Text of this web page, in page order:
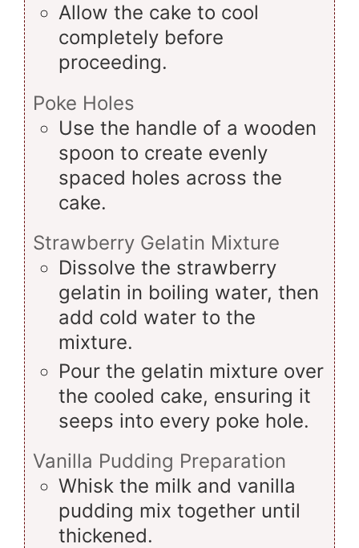
Allow the cake to cool
completely before
proceeding.
Poke Holes
Use the handle of a wooden
spoon to create evenly
spaced holes across the
cake.
Strawberry Gelatin Mixture
Dissolve the strawberry
gelatin in boiling water, then
add cold water to the
mixture.
Pour the gelatin mixture over
the cooled cake, ensuring it
seeps into every poke hole.
Vanilla Pudding Preparation
Whisk the milk and vanilla
pudding mix together until
thickened.